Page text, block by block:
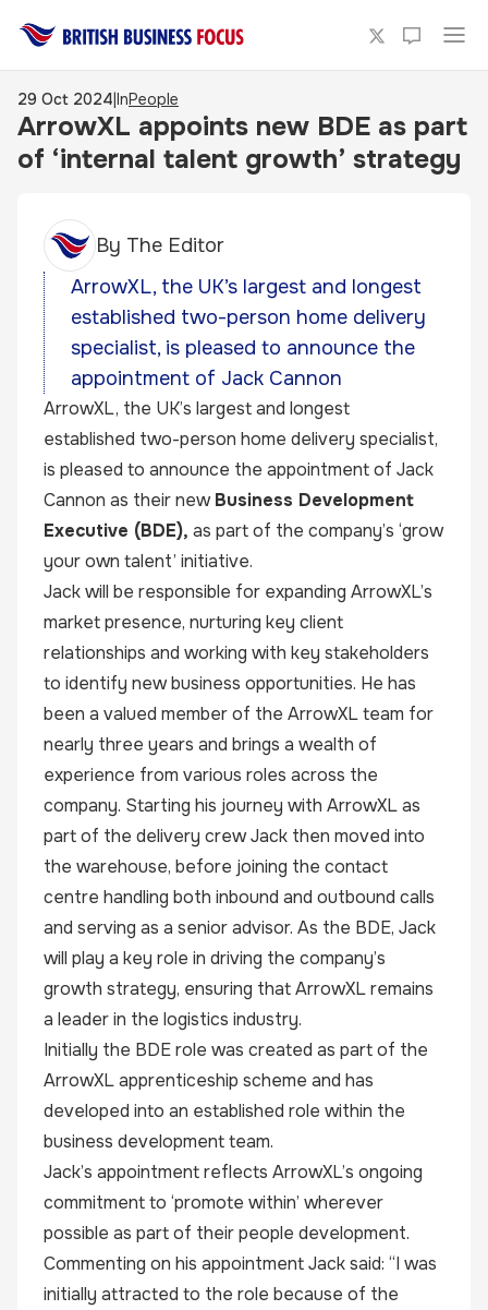
29 Oct 2024|InPeople
ArrowXL appoints new BDE as part
of ‘internal talent growth’ strategy
By The Editor
ArrowXL, the UK’s largest and longest
established two-person home delivery
specialist, is pleased to announce the
appointment of Jack Cannon
ArrowXL, the UK’s largest and longest
established two-person home delivery specialist,
is pleased to announce the appointment of Jack
Cannon as their newBusiness Development
Executive (BDE), as part of the company’s ‘grow
your own talent’ initiative.
Jack will be responsible for expanding ArrowXL’s
market presence, nurturing key client
relationships and working with key stakeholders
to identify new business opportunities. He has
been a valued member of the ArrowXL team for
nearly three years and brings a wealth of
experience from various roles across the
company. Starting his journey with ArrowXL as
part of the delivery crew Jack then moved into
the warehouse, before joining the contact
centre handling both inbound and outbound calls
and serving as a senior advisor. As the BDE, Jack
will play a key role in driving the company’s
growth strategy, ensuring that ArrowXL remains
a leader in the logistics industry.
Initially the BDE role was created as part of the
ArrowXL apprenticeship scheme and has
developed into an established role within the
business development team.
Jack’s appointment reflects ArrowXL’s ongoing
commitment to ‘promote within’ wherever
possible as part of their people development.
Commenting on his appointment Jack said: “I was
initially attracted to the role because of the